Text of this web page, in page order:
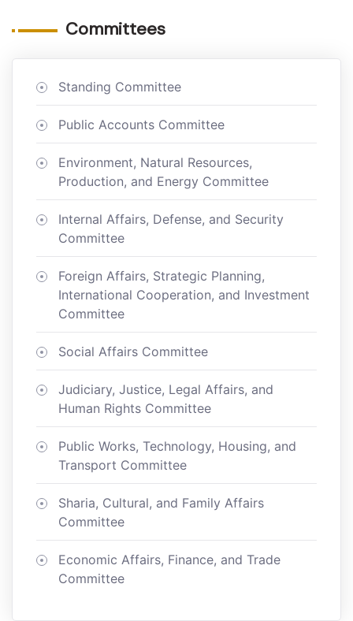
Committees
Standing Committee
Public Accounts Committee
Environment, Natural Resources,
Production, and Energy Committee
Internal Affairs, Defense, and Security
Committee
Foreign Affairs, Strategic Planning,
International Cooperation, and Investment
Committee
Social Affairs Committee
Judiciary, Justice, Legal Affairs, and
Human Rights Committee
Public Works, Technology, Housing, and
Transport Committee
Sharia, Cultural, and Family Affairs
Committee
Economic Affairs, Finance, and Trade
Committee